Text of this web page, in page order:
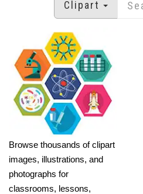
Clipart
Browse thousands of clipart
images, illustrations, and
photographs for
classrooms, lessons,